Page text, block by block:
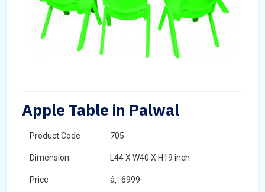
Apple Table in Palwal
Product Code 705
Dimension L44 X W40 X H19 inch
Price â‚¹ 6999